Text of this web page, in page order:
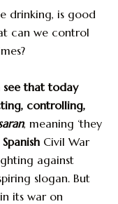
drinking, is good
can we control
see that today
controlling,
, meaning ‘they
Spanish Civil War
against
slogan. But
its war on